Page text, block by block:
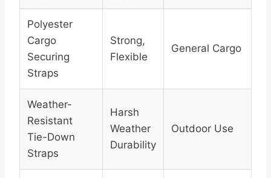
Polyester
Cargo
Securing
Straps
Strong,
Flexible
General Cargo
Weather-
Resistant
Tie-Down
Straps
Harsh
Weather
Durability
Outdoor Use